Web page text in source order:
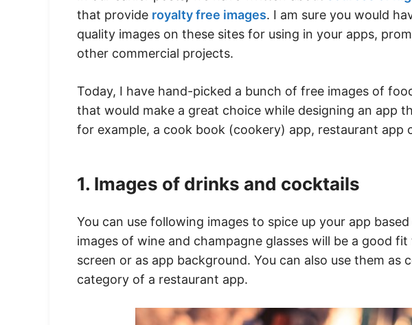
that provide royalty free images. I am sure you would
quality images on these sites for using in your apps,
other commercial projects.
Today, I have hand-picked a bunch of free images of
that would make a great choice while designing an app
for example, a cook book (cookery) app, restaurant app
1. Images of drinks and cocktails
You can use following images to spice up your app
images of wine and champagne glasses will be a good
screen or as app background. You can also use them as
category of a restaurant app.